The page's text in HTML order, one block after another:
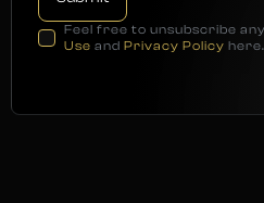
Feel free to unsubscribe
Use and Privacy Policy here.